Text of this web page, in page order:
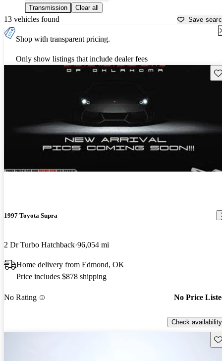
Transmission Clear all
13 vehicles found Save
Shop with transparent pricing.
Only show listings that include dealer fees
1997 Toyota Supra
2 Dr Turbo Hatchback 96,054 mi
Home delivery from Edmond, OK
Price includes $878 shipping
No Rating No Price
Check availability